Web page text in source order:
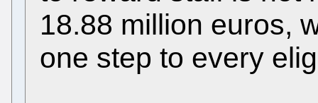
18.88 million euros,
one step to every